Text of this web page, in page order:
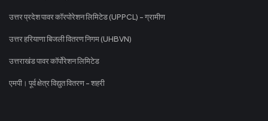
उत्तर प्रदेश पावर कॉरपोरेशन लिमिटेड (UPPCL) - ग्रामीण
उत्तर हरियाणा बिजली वितरण निगम (UHBVN)
उत्तराखंड पावर कॉर्पोरेशन लिमिटेड
एमपी। पूर्व क्षेत्र विद्युत वितरण - शहरी